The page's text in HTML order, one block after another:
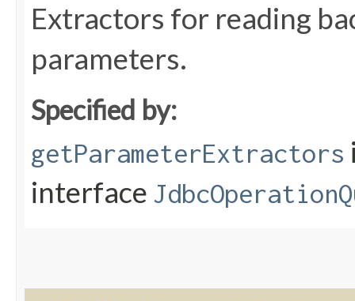
Extractors for reading
parameters.
Specified by:
getParameterExtractors
interface